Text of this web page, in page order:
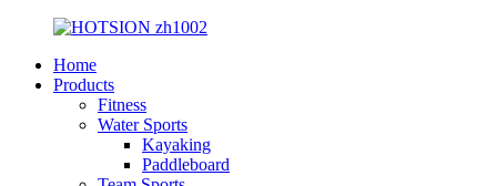
Home
Products
Fitness
Water Sports
Kayaking
Paddleboard